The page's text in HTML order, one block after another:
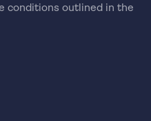
conditions outlined in the